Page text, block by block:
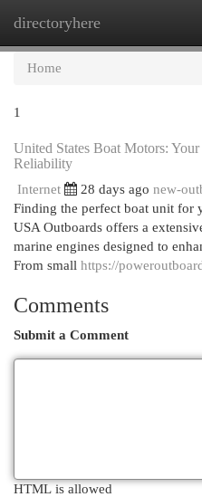
directoryhere
Home
1
United States Boat Motors:
Reliability
Internet 28 days ago new-
Finding the perfect boat unit for
USA Outboards offers a
marine engines designed to
From small https://
Comments
Submit a Comment
HTML is allowed